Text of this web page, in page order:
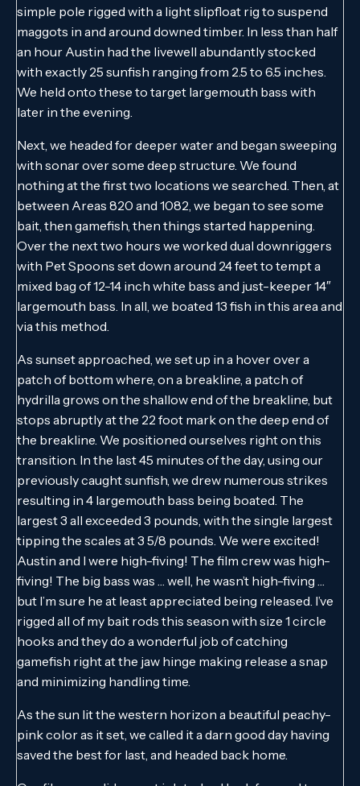
simple pole rigged with a light slipfloat rig to suspend
maggots in and around downed timber. In less than half
an hour Austin had the livewell abundantly stocked
with exactly 25 sunfish ranging from 2.5 to 6.5 inches.
We held onto these to target largemouth bass with
later in the evening.
Next, we headed for deeper water and began sweeping
with sonar over some deep structure. We found
nothing at the first two locations we searched. Then, at
between Areas 820 and 1082, we began to see some
bait, then gamefish, then things started happening.
Over the next two hours we worked dual downriggers
with Pet Spoons set down around 24 feet to tempt a
mixed bag of 12-14 inch white bass and just-keeper 14″
largemouth bass. In all, we boated 13 fish in this area and
via this method.
As sunset approached, we set up in a hover over a
patch of bottom where, on a breakline, a patch of
hydrilla grows on the shallow end of the breakline, but
stops abruptly at the 22 foot mark on the deep end of
the breakline. We positioned ourselves right on this
transition. In the last 45 minutes of the day, using our
previously caught sunfish, we drew numerous strikes
resulting in 4 largemouth bass being boated. The
largest 3 all exceeded 3 pounds, with the single largest
tipping the scales at 3 5/8 pounds. We were excited!
Austin and I were high-fiving! The film crew was high-
fiving! The big bass was … well, he wasn’t high-fiving …
but I’m sure he at least appreciated being released. I’ve
rigged all of my bait rods this season with size 1 circle
hooks and they do a wonderful job of catching
gamefish right at the jaw hinge making release a snap
and minimizing handling time.
As the sun lit the western horizon a beautiful peachy-
pink color as it set, we called it a darn good day having
saved the best for last, and headed back home.